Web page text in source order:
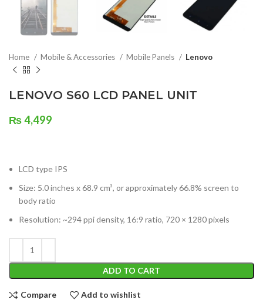
Home Mobile & Accessories Mobile Panels Lenovo
LENOVO S60 LCD PANEL UNIT
₨4,499
LCD type IPS
Size: 5.0 inches x 68.9 cm³, or approximately 66.8% screen to
body ratio
Resolution: ~294 ppi density, 16:9 ratio, 720 × 1280 pixels
ADD TO CART
Compare Add to wishlist